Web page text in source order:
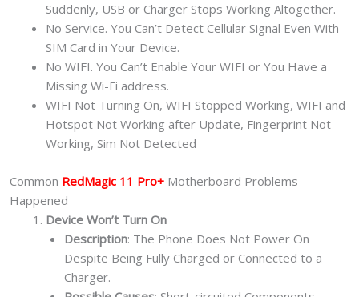
Suddenly, USB or Charger Stops Working Altogether.
No Service. You Can’t Detect Cellular Signal Even With
SIM Card in Your Device.
No WIFI. You Can’t Enable Your WIFI or You Have a
Missing Wi-Fi address.
WIFI Not Turning On, WIFI Stopped Working, WIFI and
Hotspot Not Working after Update, Fingerprint Not
Working, Sim Not Detected
Common RedMagic 11 Pro+ Motherboard Problems
Happened
Device Won’t Turn On
Description: The Phone Does Not Power On
Despite Being Fully Charged or Connected to a
Charger.